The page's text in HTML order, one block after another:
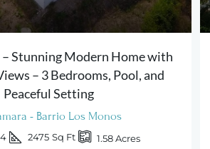
– Stunning Modern Home with
– 3 Bedrooms, Pool, and
Peaceful Setting
- Barrio Los Monos
4 2475 Sq Ft 1.58Acres